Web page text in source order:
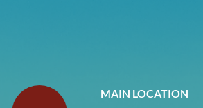
MAIN LOCATION